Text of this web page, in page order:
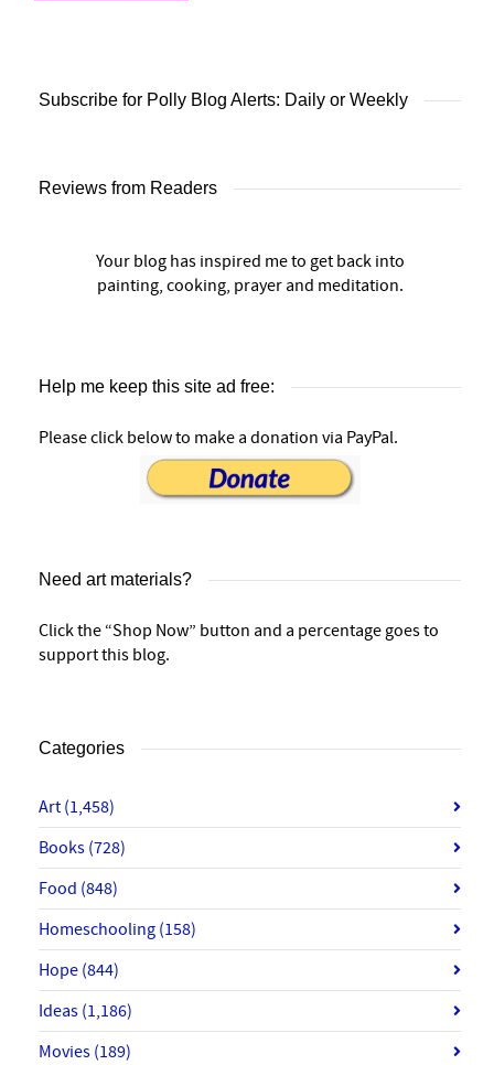
Subscribe for Polly Blog Alerts: Daily or Weekly
Reviews from Readers
Your blog has inspired me to get back into
painting, cooking, prayer and meditation.
Help me keep this site ad free:
Please click below to make a donation via PayPal.
Need art materials?
Click the “Shop Now” button and a percentage goes to
support this blog.
Categories
Art (1,458)
Books (728)
Food (848)
Homeschooling (158)
Hope (844)
Ideas (1,186)
Movies (189)